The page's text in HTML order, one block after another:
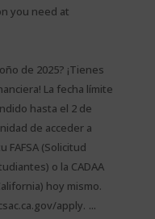
you need at
de 2025? ¡Tienes
La fecha límite
hasta el 2 de
de acceder a
FAFSA (Solicitud
o la CADAA
hoy mismo.
apply. ...